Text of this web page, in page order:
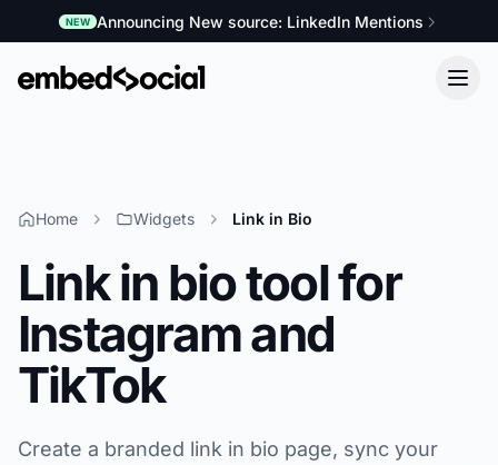
NEW Announcing New source: LinkedIn Mentions
Home Widgets Link in Bio
Link in bio tool for
Instagram and
TikTok
Create a branded link in bio page, sync your